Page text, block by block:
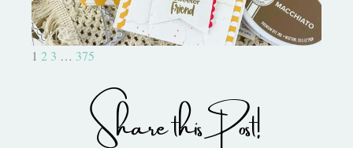
1 2 3 … 375
Share this Post!